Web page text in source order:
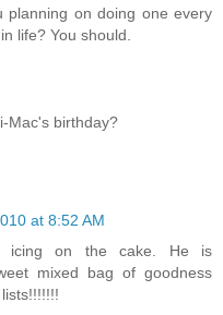
on doing one every
life? You should.
Mac's birthday?
at 8:52 AM
icing on the cake. He is
mixed bag of goodness